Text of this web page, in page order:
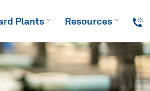
Plants Resources